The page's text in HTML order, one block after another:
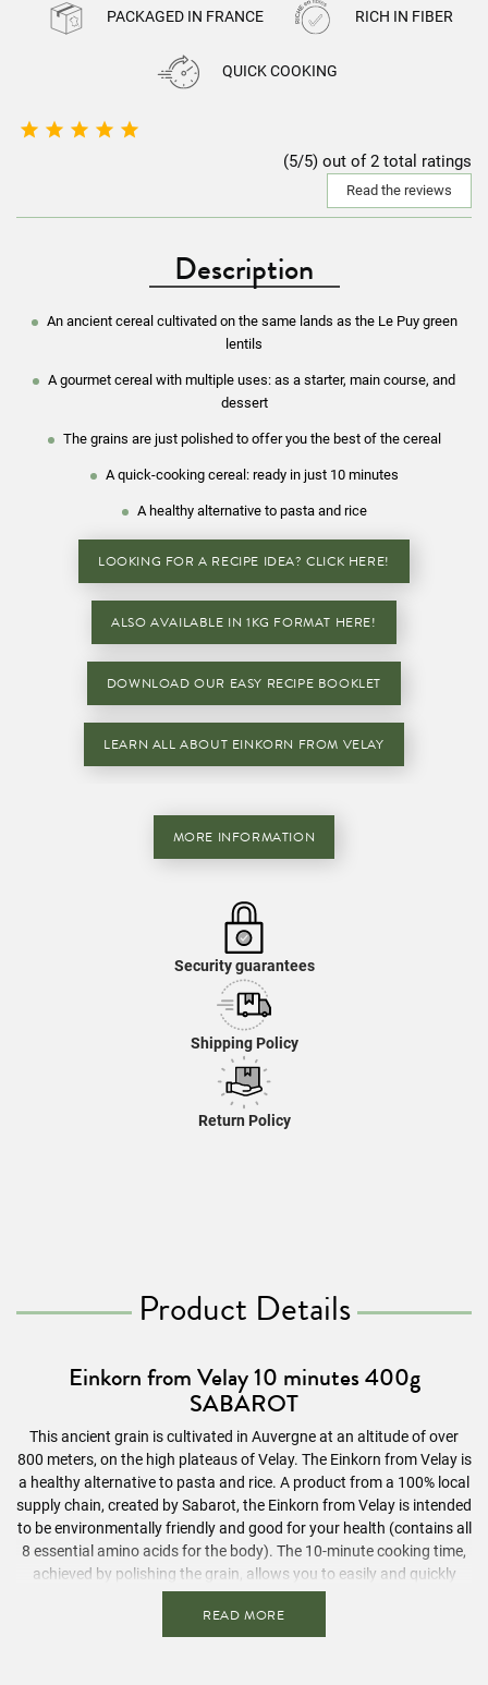
PACKAGED IN FRANCE RICH IN FIBER
QUICK COOKING
    
(5/5) out of 2 total ratings
Read the reviews
Description
An ancient cereal cultivated on the same lands as the Le Puy green
lentils
A gourmet cereal with multiple uses: as a starter, main course, and
dessert
The grains are just polished to offer you the best of the cereal
A quick-cooking cereal: ready in just 10 minutes
A healthy alternative to pasta and rice
LOOKING FOR A RECIPE IDEA? CLICK HERE!
ALSO AVAILABLE IN 1KG FORMAT HERE!
DOWNLOAD OUR EASY RECIPE BOOKLET
LEARN ALL ABOUT EINKORN FROM VELAY
MORE INFORMATION
Security guarantees
Shipping Policy
Return Policy
Product Details
Einkorn from Velay 10 minutes 400g
SABAROT
This ancient grain is cultivated in Auvergne at an altitude of over
800 meters, on the high plateaus of Velay. The Einkorn from Velay is
a healthy alternative to pasta and rice. A product from a 100% local
supply chain, created by Sabarot, the Einkorn from Velay is intended
to be environmentally friendly and good for your health (contains all
8 essential amino acids for the body). The 10-minute cooking time,
achieved by polishing the grain, allows you to easily and quickly
enjoy a healthy product. With its nutty flavor and crunchiness, you
can let your imagination run wild: appetizer, main course, or
dessert… In salads, soups, as a side dish with fish or meat, our
READ MORE